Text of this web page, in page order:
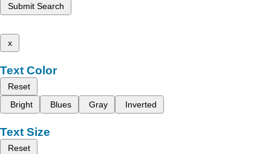
Submit Search
x
Text Color
Reset
Bright
Blues Gray Inverted
Text Size
Reset